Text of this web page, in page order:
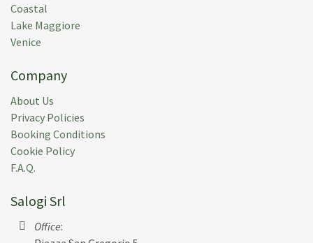
Coastal
Lake Maggiore
Venice
Company
About Us
Privacy Policies
Booking Conditions
Cookie Policy
F.A.Q.
Salogi Srl
Office: